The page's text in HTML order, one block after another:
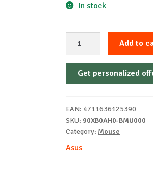
In stock
Mouse
MD100
Add to
Get personalized
EAN: 4711636125390
SKU: 90XB0AH0-BMU000
Category: Mouse
Asus